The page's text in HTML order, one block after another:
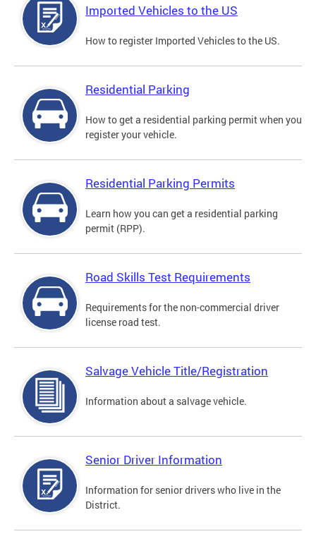
Imported Vehicles to the US
How to register Imported Vehicles to the US.
Residential Parking
How to get a residential parking permit when you
register your vehicle.
Residential Parking Permits
Learn how you can get a residential parking
permit (RPP).
Road Skills Test Requirements
Requirements for the non-commercial driver
license road test.
Salvage Vehicle Title/Registration
Information about a salvage vehicle.
Senior Driver Information
Information for senior drivers who live in the
District.